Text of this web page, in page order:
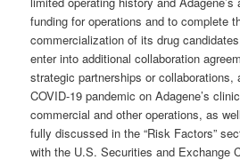
funding for operations and to complete
commercialization of its drug
enter into additional collaboration
strategic partnerships or collaborations,
COVID-19 pandemic on Adagene’s
commercial and other operations, as
fully discussed in the “Risk Factors”
with the U.S. Securities and Exchange